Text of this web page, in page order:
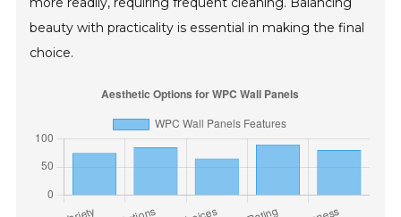
beauty with practicality is essential in making the final
choice.